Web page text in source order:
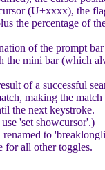
(U+xxxx), the
the percentage of
of the prompt bar
the mini bar (which
of a successful
making the match
the next keystroke.
'set showcursor'.)
to
for all other toggles.